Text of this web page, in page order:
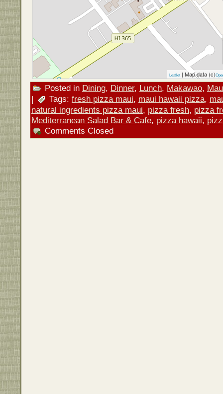
Leaflet | Map data (c)
Posted in Dining, Dinner, Lunch, Makawao,
|
Tags: fresh pizza maui, maui hawaii pizza,
natural ingredients pizza maui, pizza fresh, pizza
Mediterranean Salad Bar & Cafe, pizza hawaii,
Comments Closed